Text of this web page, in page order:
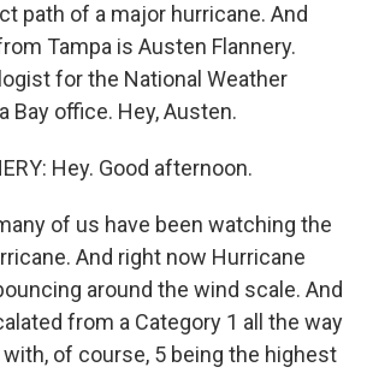
path of a major hurricane. And
Tampa is Austen Flannery.
for the National Weather
Bay office. Hey, Austen.
Hey. Good afternoon.
of us have been watching the
And right now Hurricane
around the wind scale. And
from a Category 1 all the way
with, of course, 5 being the highest